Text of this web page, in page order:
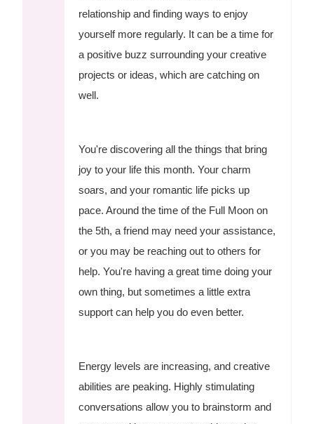
relationship and finding ways to enjoy
yourself more regularly. It can be a time for
a positive buzz surrounding your creative
projects or ideas, which are catching on
well.
You're discovering all the things that bring
joy to your life this month. Your charm
soars, and your romantic life picks up
pace. Around the time of the Full Moon on
the 5th, a friend may need your assistance,
or you may be reaching out to others for
help. You're having a great time doing your
own thing, but sometimes a little extra
support can help you do even better.
Energy levels are increasing, and creative
abilities are peaking. Highly stimulating
conversations allow you to brainstorm and